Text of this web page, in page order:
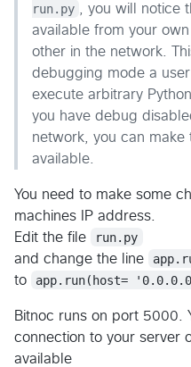
run.py
, you will notice
available from your
other in the network.
debugging mode a
execute arbitrary
you have debug
network, you can make
available.
You need to make some
machines IP address.
Edit the file
run.py
and change the line
to
app.run(host=
Bitnoc runs on port 5000.
connection to your server
available